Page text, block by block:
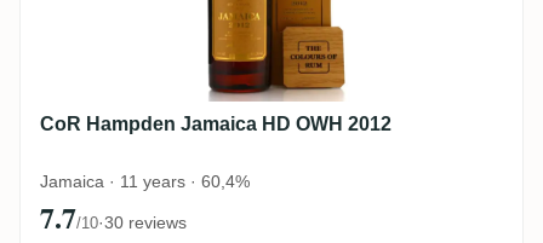
CoR Hampden Jamaica HD OWH 2012
Jamaica · 11 years · 60,4%
7.7/10·30 reviews